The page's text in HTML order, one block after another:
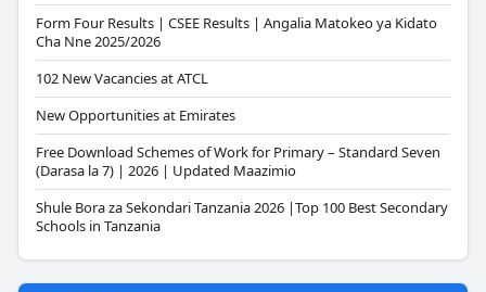
Form Four Results | CSEE Results | Angalia Matokeo ya Kidato
Cha Nne 2025/2026
102 New Vacancies at ATCL
New Opportunities at Emirates
Free Download Schemes of Work for Primary – Standard Seven
(Darasa la 7) | 2026 | Updated Maazimio
Shule Bora za Sekondari Tanzania 2026 |Top 100 Best Secondary
Schools in Tanzania